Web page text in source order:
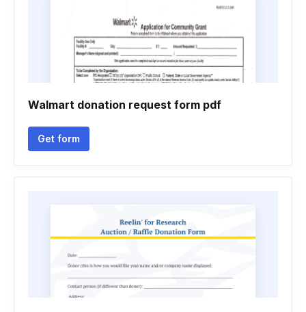
Walmart donation request form pdf
Get form